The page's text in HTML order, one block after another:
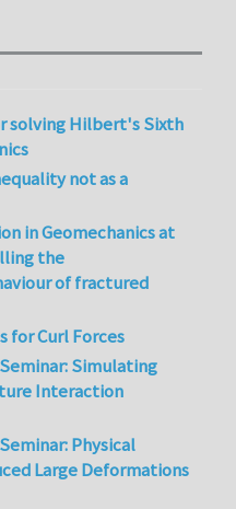
solving Hilbert's Sixth
not as a
in Geomechanics at
the
of fractured
for Curl Forces
Simulating
Interaction
Physical
Large Deformations